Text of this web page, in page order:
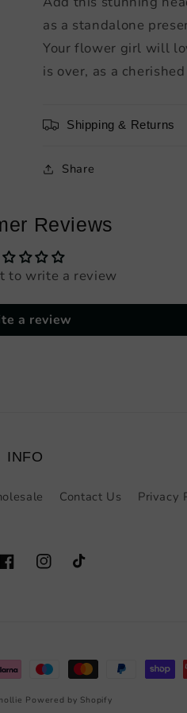
as a standalone
Your flower girl will
is over, as a
Shipping & Returns
Share
Reviews
to write a review
a review
INFO
Contact Us Privacy
FacebookInstagramTikTok
Powered by Shopify